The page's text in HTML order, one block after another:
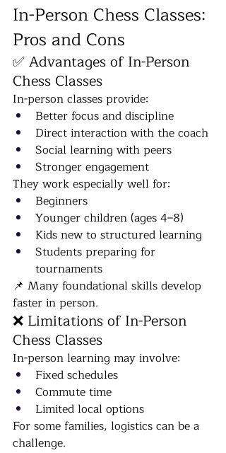
In-Person Chess Classes:
Pros and Cons
✅ Advantages of In-Person
Chess Classes
In-person classes provide:
Better focus and discipline
Direct interaction with the coach
Social learning with peers
Stronger engagement
They work especially well for:
Beginners
Younger children (ages 4–8)
Kids new to structured learning
Students preparing for
tournaments
📌 Many foundational skills develop
faster in person.
❌ Limitations of In-Person
Chess Classes
In-person learning may involve:
Fixed schedules
Commute time
Limited local options
For some families, logistics can be a
challenge.